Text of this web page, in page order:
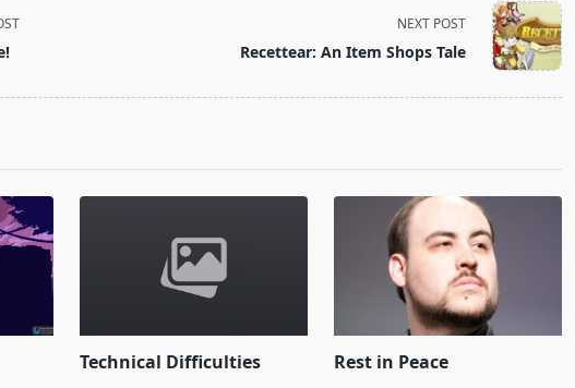
NEXT POST
Recettear: An Item Shops Tale
Technical Difficulties
Rest in Peace